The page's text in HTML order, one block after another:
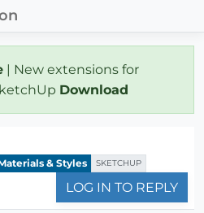
| New extensions for
Download
& Styles SKETCHUP
LOG IN TO REPLY